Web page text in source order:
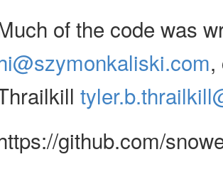
of the code was
,
github.com/